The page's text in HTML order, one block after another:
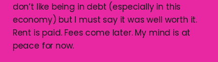
don’t like being in debt (especially in this
economy) but I must say it was well worth it.
Rent is paid. Fees come later. My mind is at
peace for now.